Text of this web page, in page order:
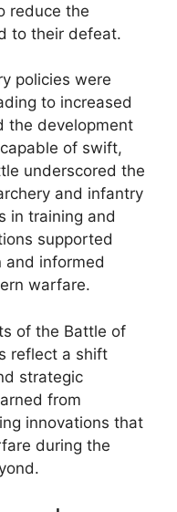
reduce the
to their defeat.
policies were
to increased
the development
of swift,
underscored the
and infantry
in training and
supported
and informed
warfare.
of the Battle of
reflect a shift
strategic
from
innovations that
during the